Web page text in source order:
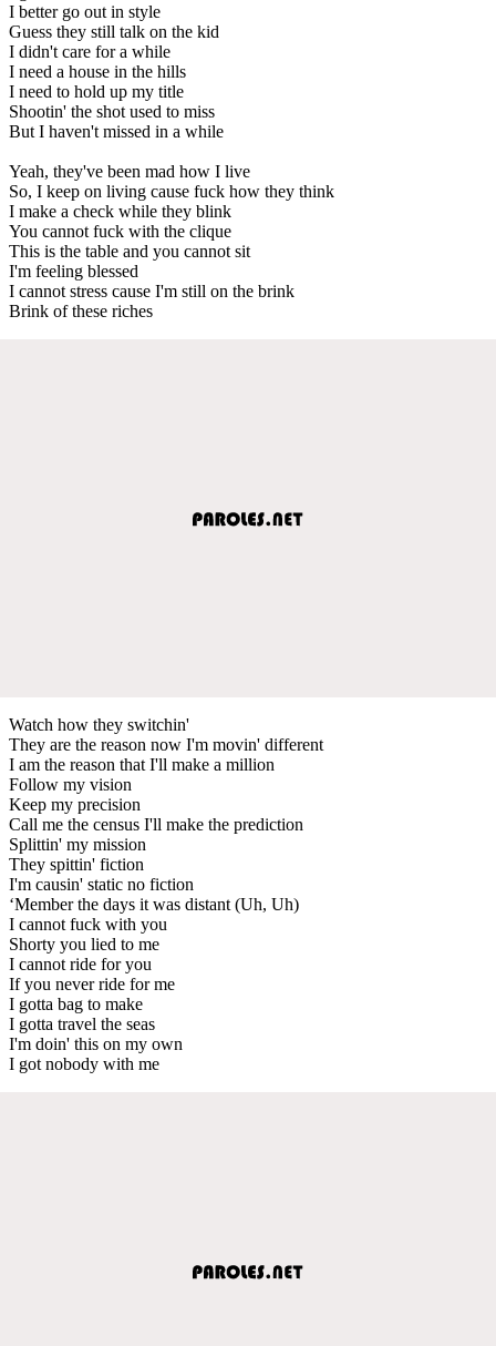
I better go out in style
Guess they still talk on the kid
I didn't care for a while
I need a house in the hills
I need to hold up my title
Shootin' the shot used to miss
But I haven't missed in a while
Yeah, they've been mad how I live
So, I keep on living cause fuck how they think
I make a check while they blink
You cannot fuck with the clique
This is the table and you cannot sit
I'm feeling blessed
I cannot stress cause I'm still on the brink
Brink of these riches
Watch how they switchin'
They are the reason now I'm movin' different
I am the reason that I'll make a million
Follow my vision
Keep my precision
Call me the census I'll make the prediction
Splittin' my mission
They spittin' fiction
I'm causin' static no fiction
‘Member the days it was distant (Uh, Uh)
I cannot fuck with you
Shorty you lied to me
I cannot ride for you
If you never ride for me
I gotta bag to make
I gotta travel the seas
I'm doin' this on my own
I got nobody with me